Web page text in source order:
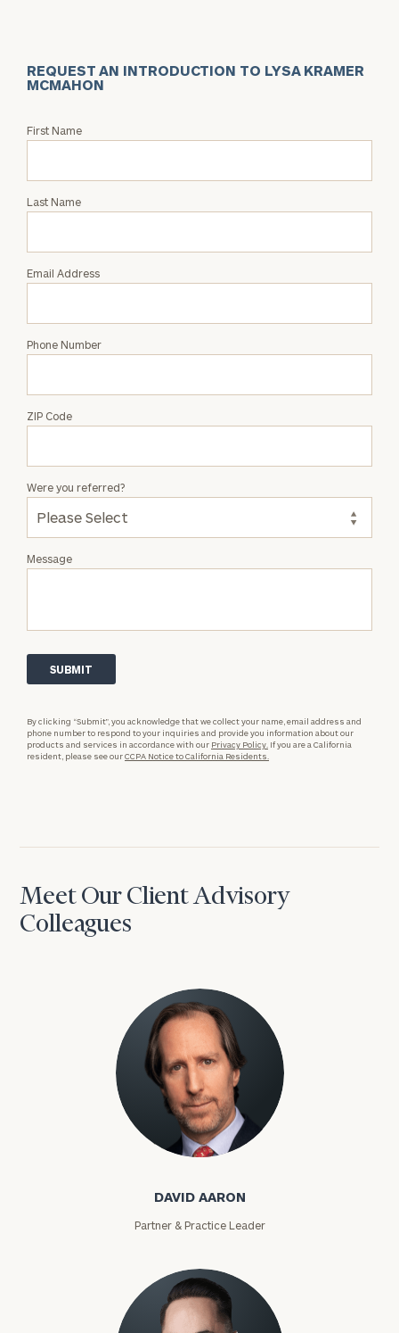
REQUEST AN INTRODUCTION TO LYSA KRAMER
MCMAHON
Request
Lysa
McMahon
First Name
Last Name
Email Address
Phone Number
ZIP Code
Message
Were you referred?
By clicking “Submit”, you acknowledge that we collect your name, email address and
phone number to respond to your inquiries and provide you information about our
products and services in accordance with our Privacy Policy. If you are a California
resident, please see ourCCPA Notice to California Residents.
Meet Our Client Advisory
Colleagues
David Aaron
DAVID AARON
Partner & Practice Leader